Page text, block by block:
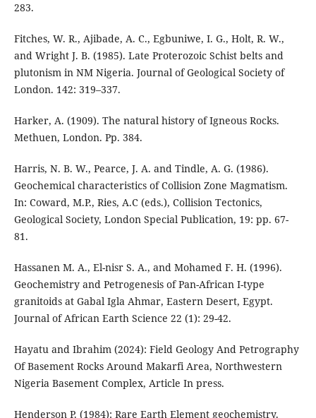
283.
Fitches, W. R., Ajibade, A. C., Egbuniwe, I. G., Holt, R. W.,
and Wright J. B. (1985). Late Proterozoic Schist belts and
plutonism in NM Nigeria. Journal of Geological Society of
London. 142: 319–337.
Harker, A. (1909). The natural history of Igneous Rocks.
Methuen, London. Pp. 384.
Harris, N. B. W., Pearce, J. A. and Tindle, A. G. (1986).
Geochemical characteristics of Collision Zone Magmatism.
In: Coward, M.P., Ries, A.C (eds.), Collision Tectonics,
Geological Society, London Special Publication, 19: pp. 67-
81.
Hassanen M. A., El-nisr S. A., and Mohamed F. H. (1996).
Geochemistry and Petrogenesis of Pan-African I-type
granitoids at Gabal Igla Ahmar, Eastern Desert, Egypt.
Journal of African Earth Science 22 (1): 29-42.
Hayatu and Ibrahim (2024): Field Geology And Petrography
Of Basement Rocks Around Makarfi Area, Northwestern
Nigeria Basement Complex, Article In press.
Henderson P. (1984): Rare Earth Element geochemistry.